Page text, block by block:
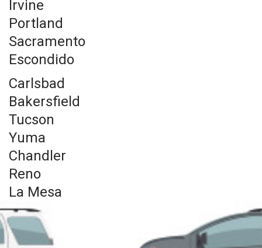
Irvine
Portland
Sacramento
Escondido
Carlsbad
Bakersfield
Tucson
Yuma
Chandler
Reno
La Mesa